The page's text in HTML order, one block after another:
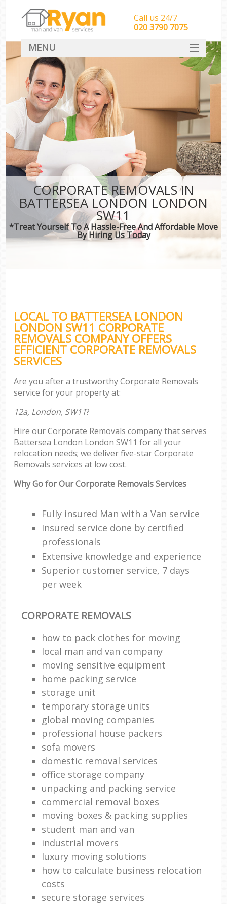
CORPORATE REMOVALS IN
BATTERSEA LONDON LONDON
SW11
*Treat Yourself To A Hassle-Free And Affordable Move
By Hiring Us Today
LOCAL TO BATTERSEA LONDON
LONDON SW11 CORPORATE
REMOVALS COMPANY OFFERS
EFFICIENT CORPORATE REMOVALS
SERVICES
Are you after a trustworthy Corporate Removals
service for your property at:
12a, London, SW11?
Hire our Corporate Removals company that serves
Battersea London London SW11 for all your
relocation needs; we deliver five-star Corporate
Removals services at low cost.
Why Go for Our Corporate Removals Services
Fully insured Man with a Van service
Insured service done by certified
professionals
Extensive knowledge and experience
Superior customer service, 7 days
per week
CORPORATE REMOVALS
how to pack clothes for moving
local man and van company
moving sensitive equipment
home packing service
storage unit
temporary storage units
global moving companies
professional house packers
sofa movers
domestic removal services
office storage company
unpacking and packing service
commercial removal boxes
moving boxes & packing supplies
student man and van
industrial movers
luxury moving solutions
how to calculate business relocation
costs
secure storage services
Call us 24/7
‎‎‎020 3790 7075
MENU
HOME
Man With Van Removals
SERVICES
DEALS
CONTACT